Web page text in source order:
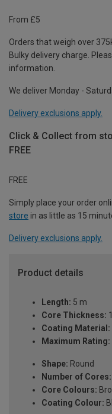
From £5
Orders that weigh over
Bulky delivery charge.
information.
We deliver Monday -
Delivery exclusions apply.
Click & Collect from
FREE
FREE
Simply place your order
store in as little as 15
Delivery exclusions apply.
Product details
Length: 5 m
Core Thickness:
Coating Material:
Maximum Rating:
Shape: Round
Number of Cores:
Core Colours:
Coating Colour: